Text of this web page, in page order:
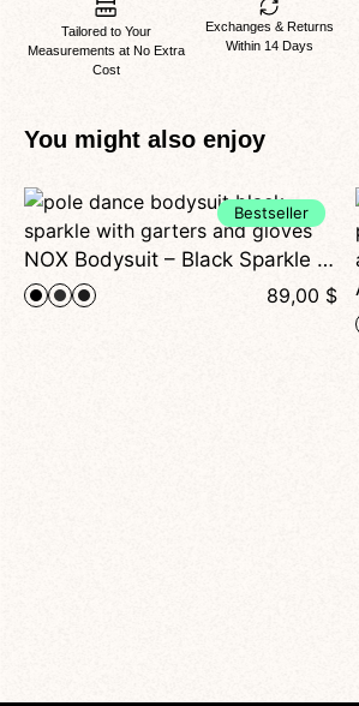
Tailored to Your
Measurements at No Extra
Cost
Exchanges & Returns
Within 14 Days
You might also enjoy
Bestseller
NOX Bodysuit – Black Sparkle Pole Dance Bodysuit with Garters and Gloves
89,00 $